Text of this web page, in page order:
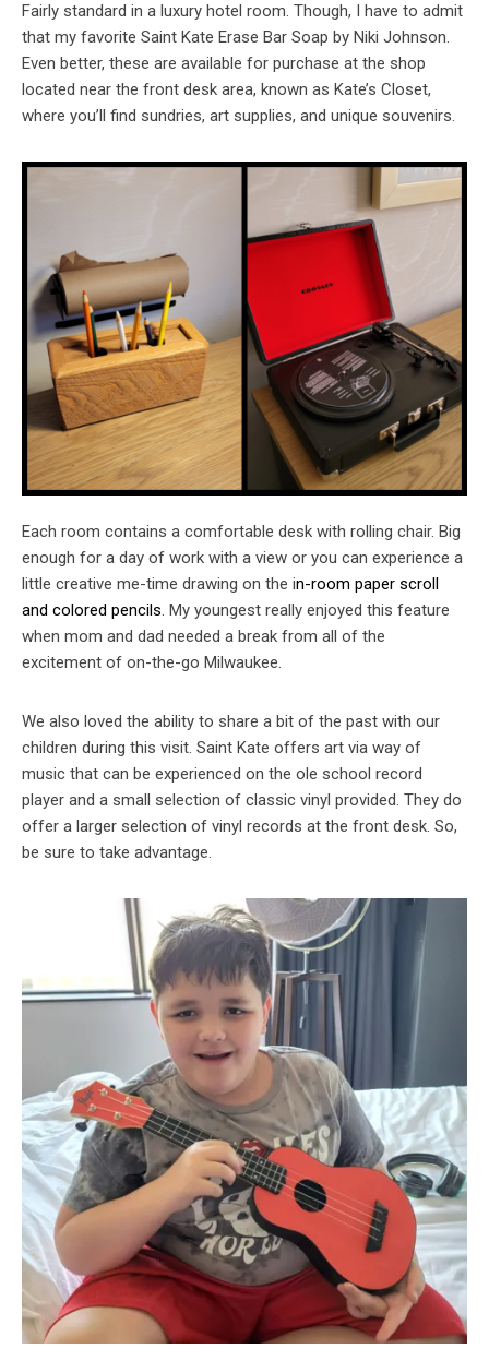
Fairly standard in a luxury hotel room. Though, I have to admit
that my favorite Saint Kate Erase Bar Soap by Niki Johnson.
Even better, these are available for purchase at the shop
located near the front desk area, known as Kate’s Closet,
where you’ll find sundries, art supplies, and unique souvenirs.
Each room contains a comfortable desk with rolling chair. Big
enough for a day of work with a view or you can experience a
little creative me-time drawing on the in-room paper scroll
and colored pencils. My youngest really enjoyed this feature
when mom and dad needed a break from all of the
excitement of on-the-go Milwaukee.
We also loved the ability to share a bit of the past with our
children during this visit. Saint Kate offers art via way of
music that can be experienced on the ole school record
player and a small selection of classic vinyl provided. They do
offer a larger selection of vinyl records at the front desk. So,
be sure to take advantage.